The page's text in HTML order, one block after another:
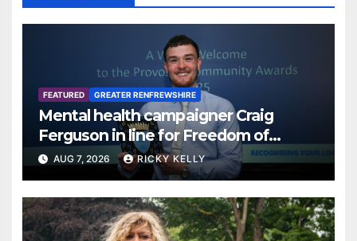
FEATURED GREATER RENFREWSHIRE
Mental health campaigner Craig
Ferguson in line for Freedom of
Renfrewshire
AUG 7, 2026 RICKY KELLY